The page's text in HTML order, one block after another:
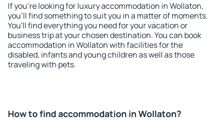
If you're looking for luxury accommodation in Wollaton,
you'll find something to suit you in a matter of moments.
You'll find everything you need for your vacation or
business trip at your chosen destination. You can book
accommodation in Wollaton with facilities for the
disabled, infants and young children as well as those
traveling with pets.
How to find accommodation in Wollaton?